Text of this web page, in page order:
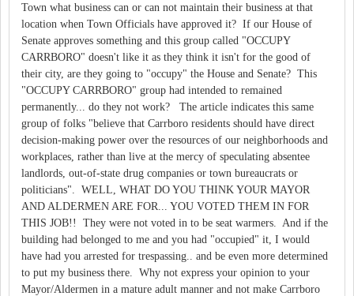
Town what business can or can not maintain their business at that
location when Town Officials have approved it? If our House of
Senate approves something and this group called "OCCUPY
CARRBORO" doesn't like it as they think it isn't for the good of
their city, are they going to "occupy" the House and Senate? This
"OCCUPY CARRBORO" group had intended to remained
permanently... do they not work? The article indicates this same
group of folks "believe that Carrboro residents should have direct
decision-making power over the resources of our neighborhoods and
workplaces, rather than live at the mercy of speculating absentee
landlords, out-of-state drug companies or town bureaucrats or
politicians". WELL, WHAT DO YOU THINK YOUR MAYOR
AND ALDERMEN ARE FOR... YOU VOTED THEM IN FOR
THIS JOB!! They were not voted in to be seat warmers. And if the
building had belonged to me and you had "occupied" it, I would
have had you arrested for trespassing.. and be even more determined
to put my business there. Why not express your opinion to your
Mayor/Aldermen in a mature adult manner and not make Carrboro